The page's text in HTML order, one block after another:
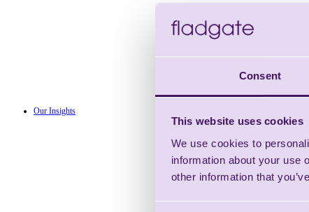
Consent
This website uses cookies
We use cookies to
information about your use
other information that
Our Insights